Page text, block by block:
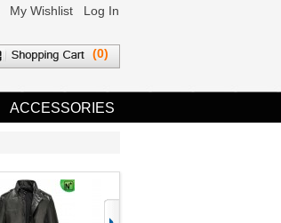
My Wishlist Log In
(0)
ACCESSORIES